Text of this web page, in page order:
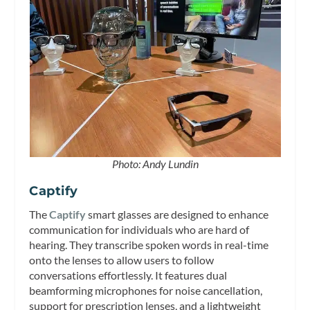
Photo: Andy Lundin
Captify
TheCaptifysmart glasses are designed to enhance
communication for individuals who are hard of
hearing. They transcribe spoken words in real-time
onto the lenses to allow users to follow
conversations effortlessly. It features dual
beamforming microphones for noise cancellation,
support for prescription lenses, and a lightweight